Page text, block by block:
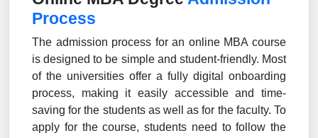
Process
The admission process for an online MBA course
is designed to be simple and student-friendly. Most
of the universities offer a fully digital onboarding
process, making it easily accessible and time-
saving for the students as well as for the faculty. To
apply for the course, students need to follow the